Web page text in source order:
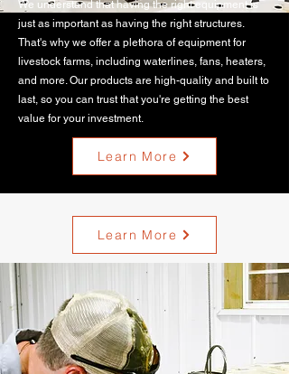
We understand that having the right equipment is
just as important as having the right structures.
That's why we offer a plethora of equipment for
livestock farms, including waterlines, fans, heaters,
and more. Our products are high-quality and built to
last, so you can trust that you're getting the best
value for your investment.
Learn More
Learn More